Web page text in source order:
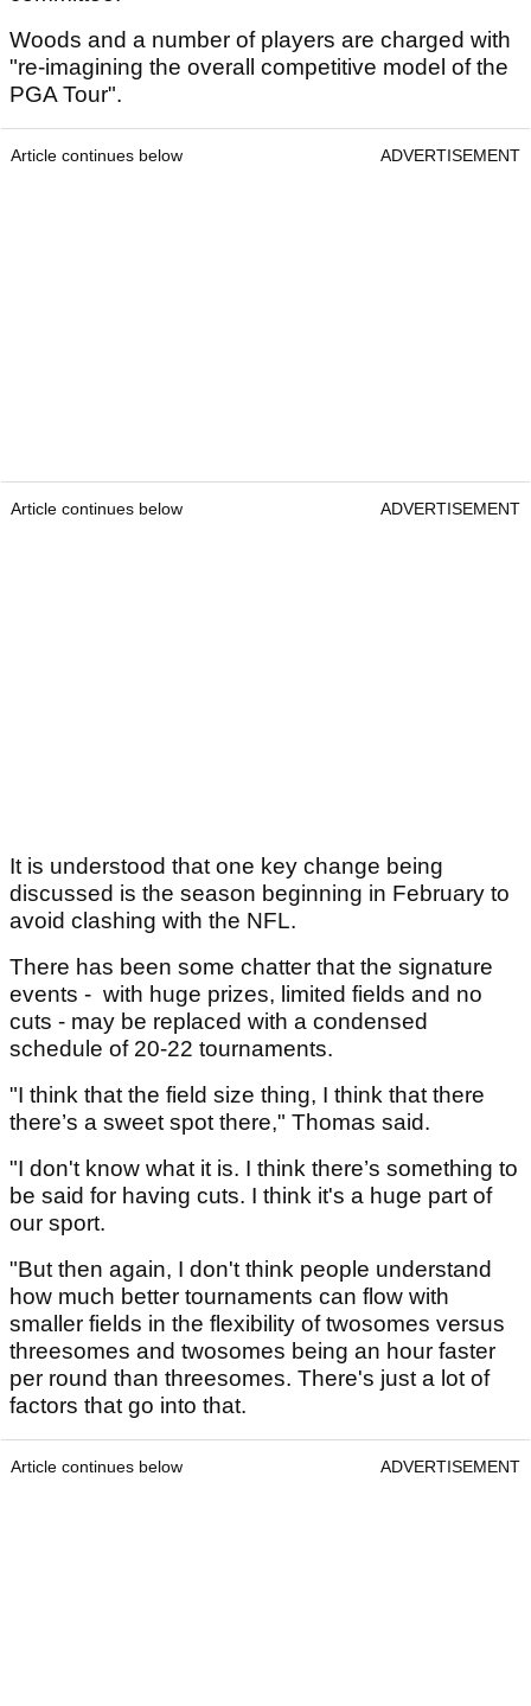
Woods and a number of players are charged with
"re-imagining the overall competitive model of the
PGA Tour".
Article continues below ADVERTISEMENT
Article continues below ADVERTISEMENT
It is understood that one key change being
discussed is the season beginning in February to
avoid clashing with the NFL.
There has been some chatter that the signature
events - with huge prizes, limited fields and no
cuts - may be replaced with a condensed
schedule of 20-22 tournaments.
"I think that the field size thing, I think that there
there’s a sweet spot there," Thomas said.
"I don't know what it is. I think there’s something to
be said for having cuts. I think it's a huge part of
our sport.
"But then again, I don't think people understand
how much better tournaments can flow with
smaller fields in the flexibility of twosomes versus
threesomes and twosomes being an hour faster
per round than threesomes. There's just a lot of
factors that go into that.
Article continues below ADVERTISEMENT